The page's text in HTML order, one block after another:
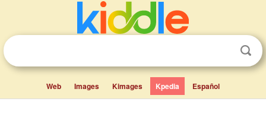
Web Images Kimages Kpedia Español